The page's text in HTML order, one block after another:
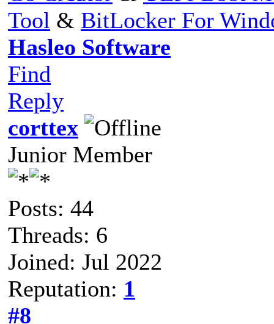
Tool & BitLocker For
Hasleo Software
Find
Reply
corttex
Junior Member
Posts: 44
Threads: 6
Joined: Jul 2022
Reputation: 1
#8